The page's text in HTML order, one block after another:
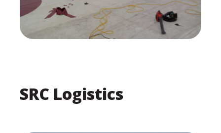
SRC Logistics